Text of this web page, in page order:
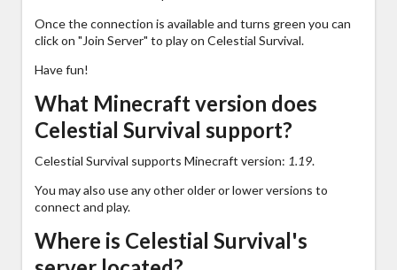
Once the connection is available and turns green you can
click on "Join Server" to play on Celestial Survival.
Have fun!
What Minecraft version does
Celestial Survival support?
Celestial Survival supports Minecraft version: 1.19.
You may also use any other older or lower versions to
connect and play.
Where is Celestial Survival's